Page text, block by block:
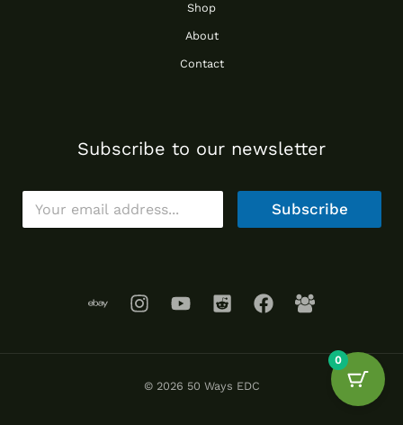
Shop
About
Contact
Subscribe to our newsletter
E
a
Subscribe
© 2026 50 Ways EDC
0